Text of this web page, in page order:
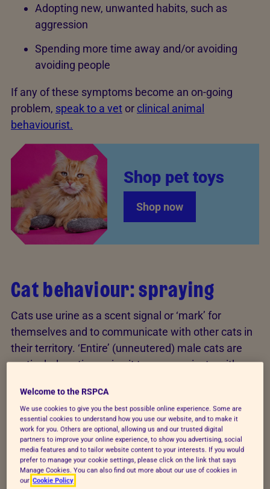
Adopting new, unwanted habits, such as
aggression
Spending more time away and/or avoiding
avoiding people
If any of these symptoms become an on-going
problem, speak to a vet or clinical animal
behaviourist.
Shop pet toys
Shop now
Cat behaviour: spraying
Cats use urine as a scent signal or ‘mark’ for
themselves and to communicate with other cats in
their territory. ‘Entire’ (unneutered) male cats are
particularly active, using it to communicate with
and female cats have the ability to spray.
However, spraying may be due to anxiety or stress.
Many things can cause this, such as building work,
threats from neighbouring cats, or a new cat in the
household.
Welcome to the RSPCA
We use cookies to give you the best possible online experience. Some are
essential cookies to understand how you use our website, and to make it
work for you. Others are optional, allowing us and our trusted digital
partners to improve your online experience, to show you advertising, social
media features and to tailor website content to your interests. If you would
prefer to manage your cookie settings, please click on the link that says
Manage Cookies. You can also find out more about our use of cookies in
our Cookie Policy